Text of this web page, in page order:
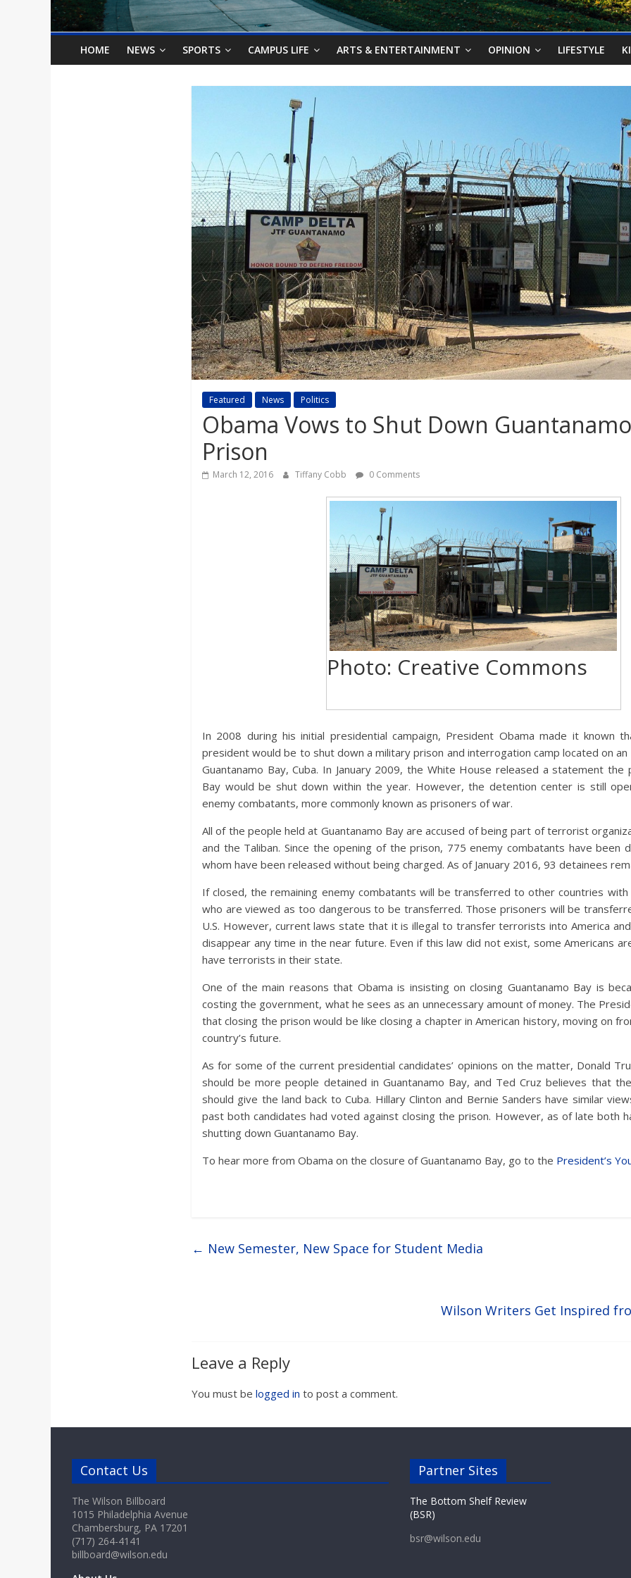
o
nHOME NEWS SPORTS CAMPUS LIFE ARTS & ENTERTAINMENT OPINION LIFESTYLE
Featured News Politics
Obama Vows to Shut Down
Prison
March 12, 2016 Tiffany Cobb 0 Comments
Photo: Creative Commons
In 2008 during his initial presidential campaign, President Obama made it known
president would be to shut down a military prison and interrogation camp located on an
Guantanamo Bay, Cuba. In January 2009, the White House released a statement the
Bay would be shut down within the year. However, the detention center is still
enemy combatants, more commonly known as prisoners of war.
All of the people held at Guantanamo Bay are accused of being part of terrorist
and the Taliban. Since the opening of the prison, 775 enemy combatants have been
whom have been released without being charged. As of January 2016, 93 detainees
If closed, the remaining enemy combatants will be transferred to other countries
who are viewed as too dangerous to be transferred. Those prisoners will be
U.S. However, current laws state that it is illegal to transfer terrorists into America
disappear any time in the near future. Even if this law did not exist, some Americans
have terrorists in their state.
One of the main reasons that Obama is insisting on closing Guantanamo Bay is
costing the government, what he sees as an unnecessary amount of money. The
that closing the prison would be like closing a chapter in American history, moving on
country’s future.
As for some of the current presidential candidates’ opinions on the matter, Donald
should be more people detained in Guantanamo Bay, and Ted Cruz believes that
should give the land back to Cuba. Hillary Clinton and Bernie Sanders have similar
past both candidates had voted against closing the prison. However, as of late both
shutting down Guantanamo Bay.
To hear more from Obama on the closure of Guantanamo Bay, go to the President’s
← New Semester, New Space for Student Media
Wilson Writers Get Inspired
Leave a Reply
You must be logged in to post a comment.
Contact Us
The Wilson Billboard
1015 Philadelphia Avenue
Chambersburg, PA 17201
(717) 264-4141
billboard@wilson.edu
Partner Sites
The Bottom Shelf Review
(BSR)
bsr@wilson.edu